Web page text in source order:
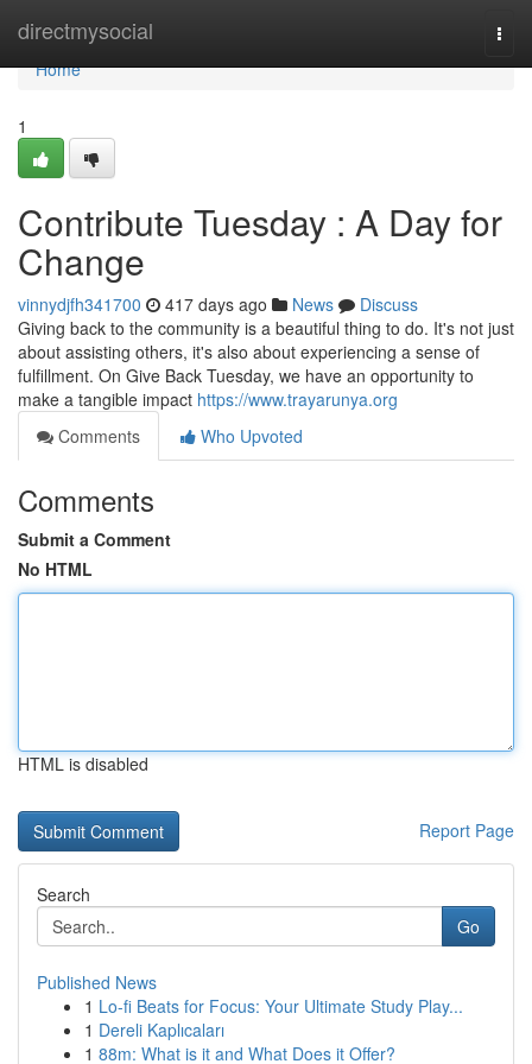
directmysocial
Home
Home
1
Contribute Tuesday : A Day for
Change
vinnydjfh341700 417 days ago News
Discuss
Giving back to the community is a beautiful thing to do. It's not just
about assisting others, it's also about experiencing a sense of
fulfillment. On Give Back Tuesday, we have an opportunity to
make a tangible impact https://www.trayarunya.org
Comments
Who Upvoted
Comments
Submit a Comment
No HTML
HTML is disabled
Report Page
Search
Go
Published News
1 Lo-fi Beats for Focus: Your Ultimate Study Play...
1 Dereli Kaplıcaları
1 88m: What is it and What Does it Offer?